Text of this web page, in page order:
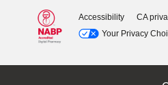
Accessibility CA
Your Privacy